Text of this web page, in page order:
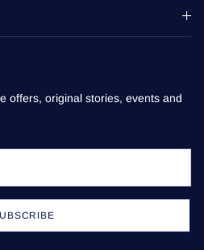
offers, original stories, events and